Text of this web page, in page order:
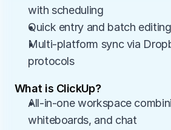
with scheduling
Quick entry and batch
Multi-platform sync via
protocols
What is ClickUp?
All-in-one workspace
whiteboards, and chat